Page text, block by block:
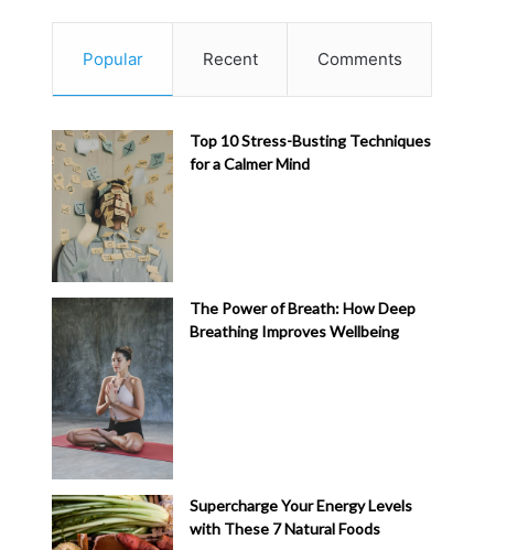
Popular Recent Comments
Top 10 Stress-Busting Techniques
for a Calmer Mind
The Power of Breath: How Deep
Breathing Improves Wellbeing
Supercharge Your Energy Levels
with These 7 Natural Foods